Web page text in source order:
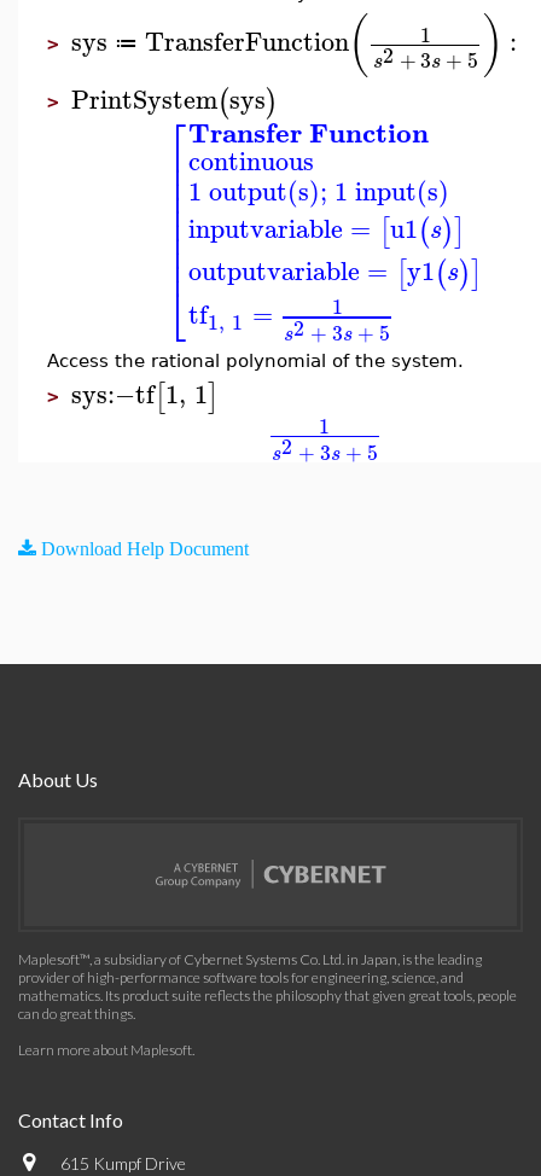
> sys ≔ TransferFunction( 1
s2 +3s + 5 ) :
> PrintSystem(sys)
⎡
⎣
⎢⎢⎢⎢⎢⎢⎢⎢⎢
Transfer Function
continuous
1 output(s); 1 input(s)
inputvariable = [u1(s)]
outputvariable = [y1(s)]
tf1, 1 = 1
s2+3s + 5
Access the rational polynomial of the system.
> sys:−tf[1, 1]
1
s2 +3s + 5
Download Help Document
About Us
Maplesoft™, a subsidiary of Cybernet Systems Co. Ltd. in Japan, is the leading
provider of high-performance software tools for engineering, science, and
mathematics. Its product suite reflects the philosophy that given great tools, people
can do great things.
Learn more about Maplesoft.
Contact Info
615 Kumpf Drive